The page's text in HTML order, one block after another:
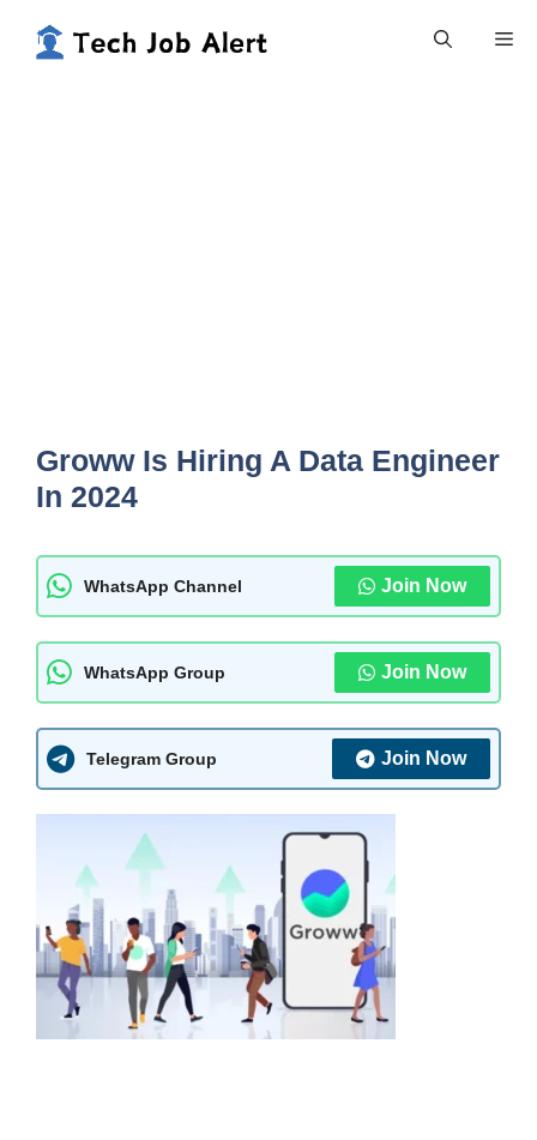
Groww Is Hiring A Data Engineer
In 2024
WhatsApp Channel Join Now
WhatsApp Group Join Now
Telegram Group Join Now